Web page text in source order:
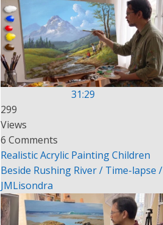
31:29
299
Views
6 Comments
Realistic Acrylic Painting Children
Beside Rushing River / Time-lapse /
JMLisondra